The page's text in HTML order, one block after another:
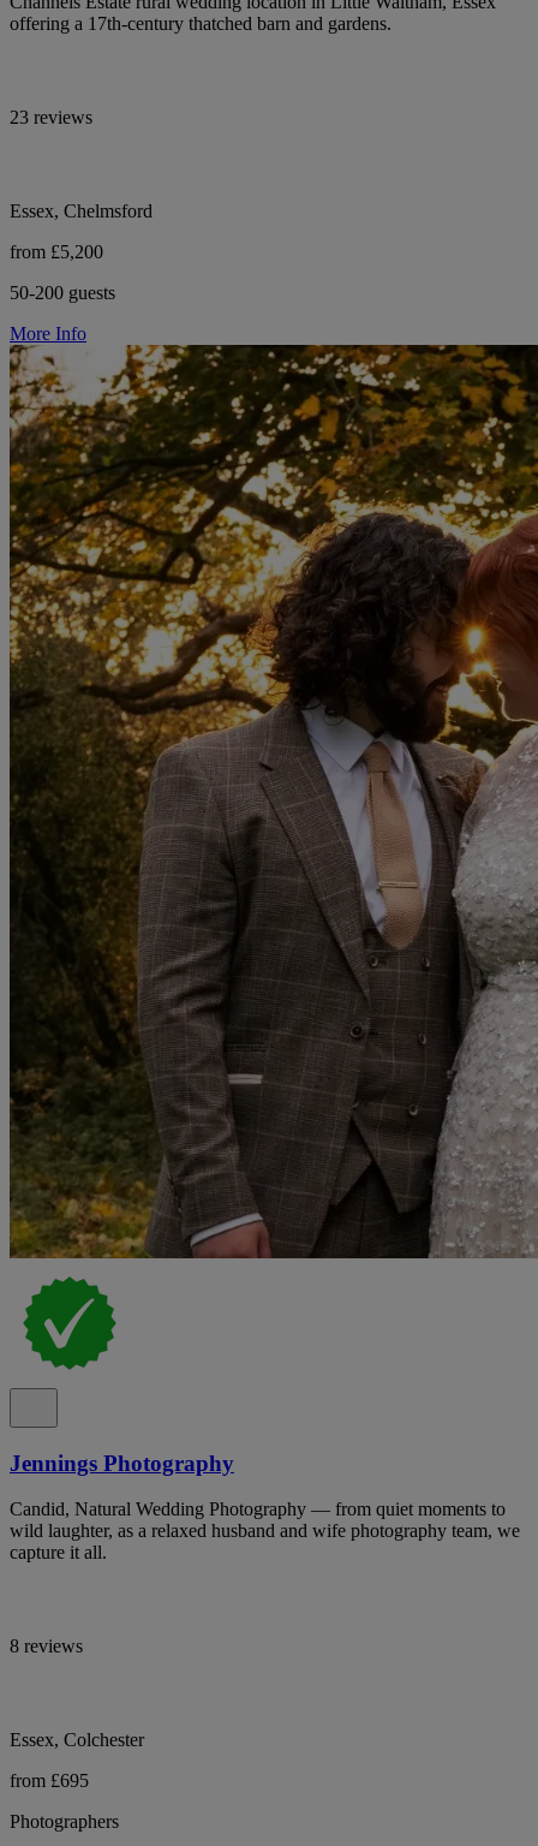
offering a 17th-century thatched barn and gardens.
23 reviews
Essex, Chelmsford
from £5,200
50-200 guests
More Info
Jennings Photography
Candid, Natural Wedding Photography — from quiet moments to
wild laughter, as a relaxed husband and wife photography team, we
capture it all.
8 reviews
Essex, Colchester
from £695
Photographers